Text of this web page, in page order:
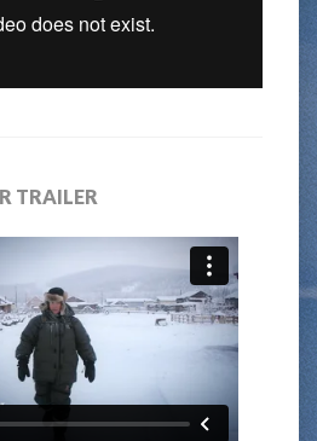
TRAILER